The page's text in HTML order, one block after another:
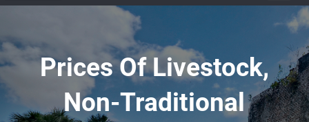
Prices Of Livestock,
Non-Traditional